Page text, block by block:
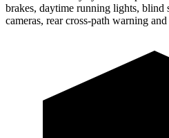
brakes, daytime running lights, blind
cameras, rear cross-path warning